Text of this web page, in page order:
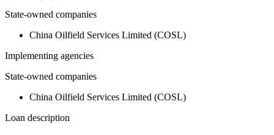
State-owned companies
China Oilfield Services Limited (COSL)
Implementing agencies
State-owned companies
China Oilfield Services Limited (COSL)
Loan description